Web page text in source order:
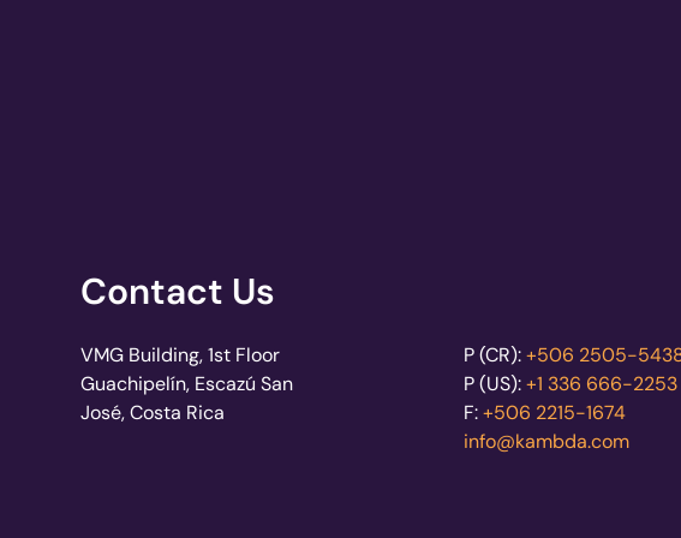
Contact Us
VMG Building, 1st Floor
Guachipelín, Escazú San
José, Costa Rica
P (CR):+506 2505-
P (US):+1 336 666-2253
F:+506 2215-1674
info@kambda.com